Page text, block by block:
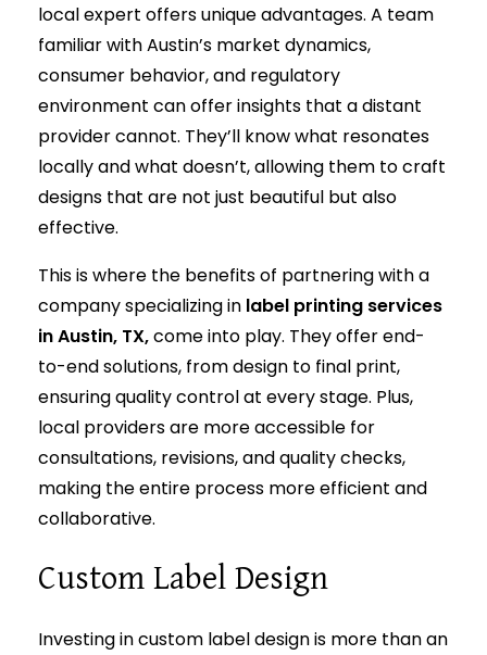
local expert offers unique advantages. A team
familiar with Austin’s market dynamics,
consumer behavior, and regulatory
environment can offer insights that a distant
provider cannot. They’ll know what resonates
locally and what doesn’t, allowing them to craft
designs that are not just beautiful but also
effective.
This is where the benefits of partnering with a
company specializing in label printing services
in Austin, TX,come into play. They offer end-
to-end solutions, from design to final print,
ensuring quality control at every stage. Plus,
local providers are more accessible for
consultations, revisions, and quality checks,
making the entire process more efficient and
collaborative.
Custom Label Design
Investing in custom label design is more than an